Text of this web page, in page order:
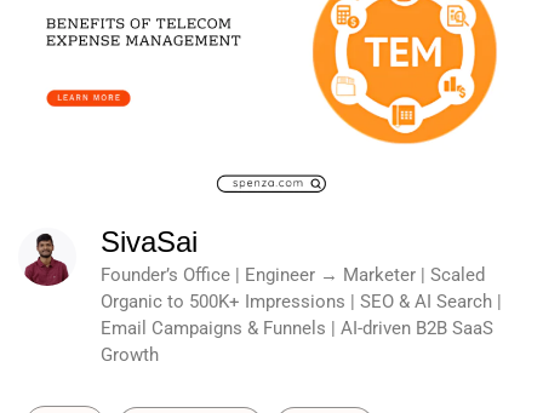
SivaSai
Founder’s Office | Engineer → Marketer | Scaled
Organic to 500K+ Impressions | SEO & AI Search |
Email Campaigns & Funnels | AI-driven B2B SaaS
Growth